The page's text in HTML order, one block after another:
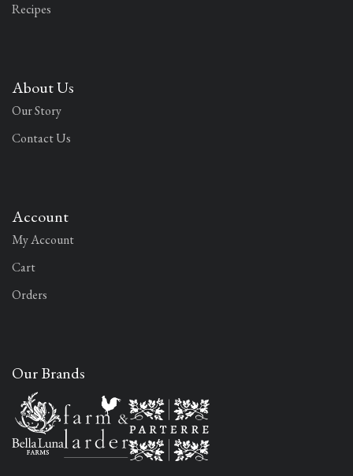
Recipes
About Us
Our Story
Contact Us
Account
My Account
Cart
Orders
Our Brands